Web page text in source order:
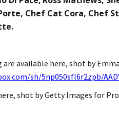
Chef Cat Cora, Chef
available here, shot by
sh/5np050sfl6r2zpb/
shot by Getty Images for